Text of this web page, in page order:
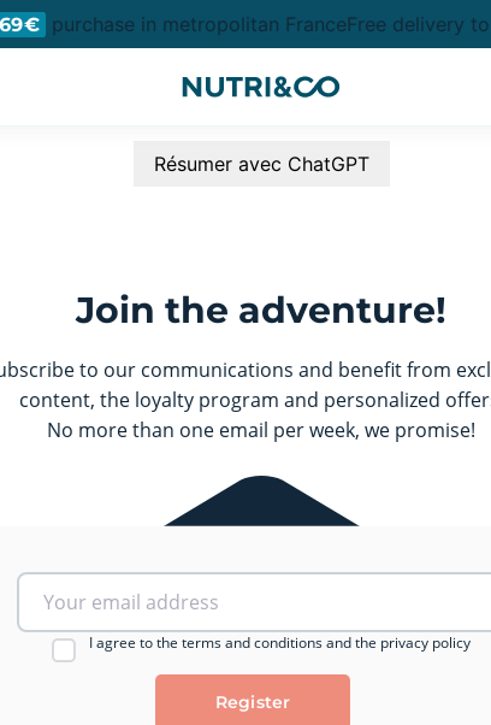
69€ purchase in metropolitan FranceFree delivery to
Résumer avec ChatGPT
Join the adventure!
to our communications and benefit from
content, the loyalty program and personalized
No more than one email per week, we promise!
I agree to the terms and conditions and the privacy policy